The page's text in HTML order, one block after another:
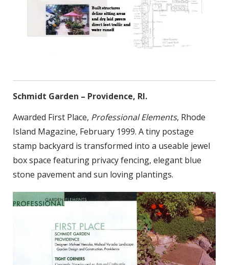
Schmidt Garden – Providence, RI.
Awarded First Place, Professional Elements, Rhode
Island Magazine, February 1999. A tiny postage
stamp backyard is transformed into a useable jewel
box space featuring privacy fencing, elegant blue
stone pavement and sun loving plantings.